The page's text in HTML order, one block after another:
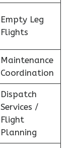
Empty Leg
Flights
Maintenance
Coordination
Dispatch
Services /
Flight
Planning